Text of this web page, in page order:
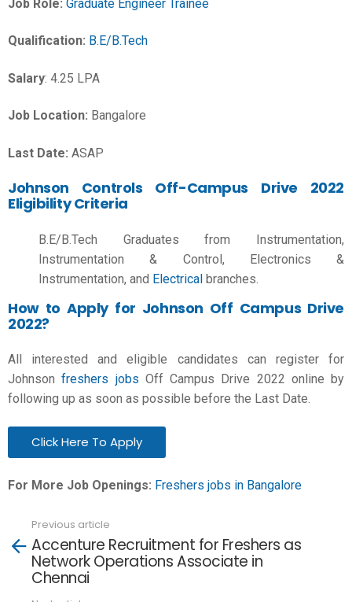
Job Role: Graduate Engineer Trainee
Qualification: B.E/B.Tech
Salary: 4.25 LPA
Job Location: Bangalore
Last Date: ASAP
Johnson Controls Off-Campus Drive 2022
Eligibility Criteria
B.E/B.Tech Graduates from Instrumentation,
Instrumentation & Control, Electronics &
Instrumentation, and Electrical branches.
How to Apply for Johnson Off Campus Drive
2022?
All interested and eligible candidates can register for
Johnsonfreshers jobs Off Campus Drive 2022 online by
following up as soon as possible before the Last Date.
Click Here To Apply
For More Job Openings: Freshers jobs in Bangalore
more
Previous article
Accenture Recruitment for Freshers as
Network Operations Associate in
Chennai